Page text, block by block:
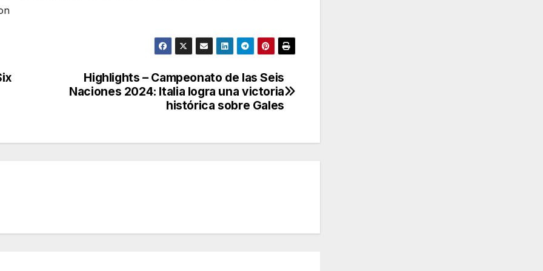
Highlights – Campeonato de las Seis
Naciones 2024: Italia logra una victoria
histórica sobre Gales